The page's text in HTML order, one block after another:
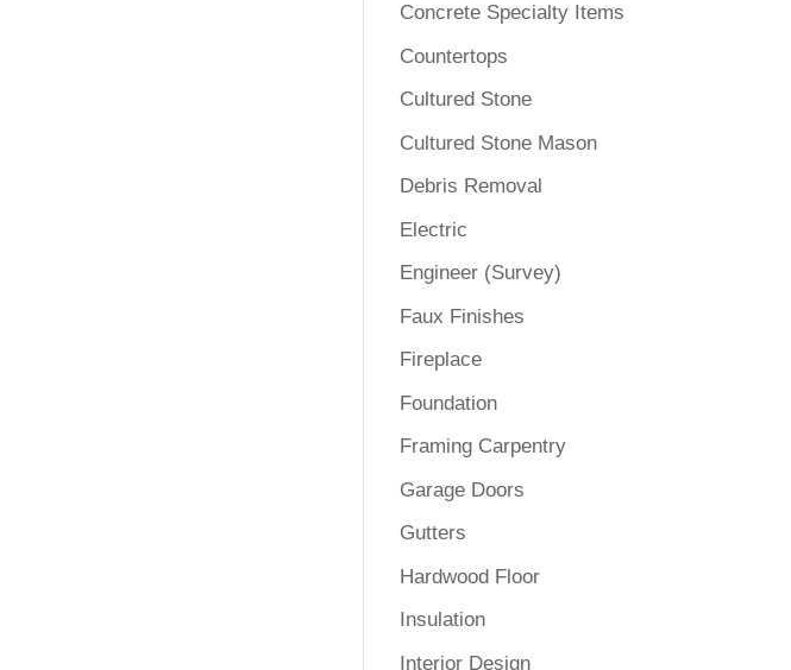
Concrete Specialty Items
Countertops
Cultured Stone
Cultured Stone Mason
Debris Removal
Electric
Engineer (Survey)
Faux Finishes
Fireplace
Foundation
Framing Carpentry
Garage Doors
Gutters
Hardwood Floor
Insulation
Interior Design